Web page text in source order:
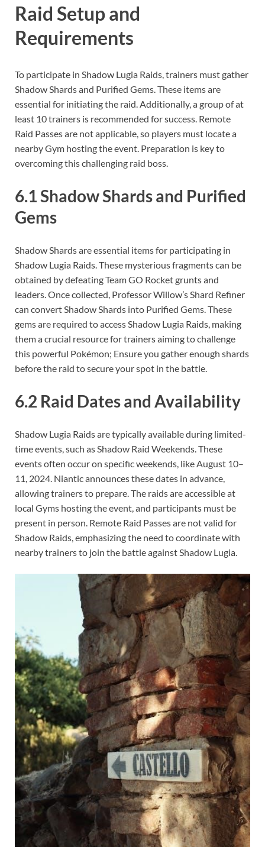
Raid Setup and
Requirements
To participate in Shadow Lugia Raids, trainers must gather
Shadow Shards and Purified Gems. These items are
essential for initiating the raid. Additionally, a group of at
least 10 trainers is recommended for success. Remote
Raid Passes are not applicable, so players must locate a
nearby Gym hosting the event. Preparation is key to
overcoming this challenging raid boss.
6.1 Shadow Shards and Purified
Gems
Shadow Shards are essential items for participating in
Shadow Lugia Raids. These mysterious fragments can be
obtained by defeating Team GO Rocket grunts and
leaders. Once collected, Professor Willow’s Shard Refiner
can convert Shadow Shards into Purified Gems. These
gems are required to access Shadow Lugia Raids, making
them a crucial resource for trainers aiming to challenge
this powerful Pokémon; Ensure you gather enough shards
before the raid to secure your spot in the battle.
6.2 Raid Dates and Availability
Shadow Lugia Raids are typically available during limited-
time events, such as Shadow Raid Weekends. These
events often occur on specific weekends, like August 10–
11, 2024. Niantic announces these dates in advance,
allowing trainers to prepare. The raids are accessible at
local Gyms hosting the event, and participants must be
present in person. Remote Raid Passes are not valid for
Shadow Raids, emphasizing the need to coordinate with
nearby trainers to join the battle against Shadow Lugia.